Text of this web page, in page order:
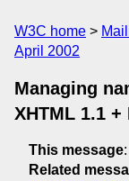
W3C home
April 2002
Managing
XHTML 1.1 +
This message:
Related